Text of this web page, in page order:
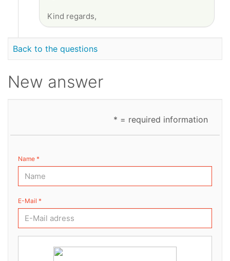
Kind regards,
Back to the questions
New answer
* = required information
Name *
E-Mail *